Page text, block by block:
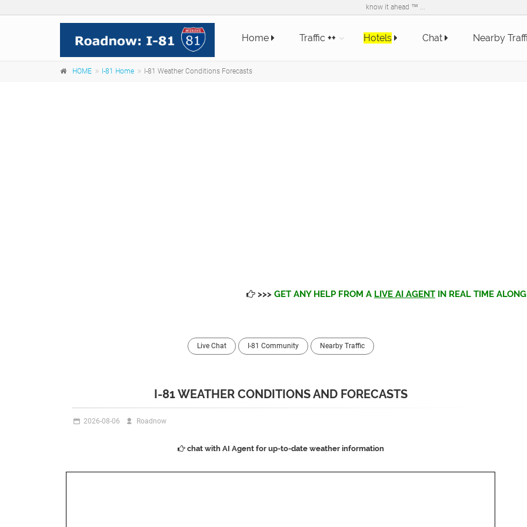
know it ahead ™ ...
Home Traffic ++ Hotels Chat Nearby
HOME I-81 Home I-81 Weather Conditions Forecasts
>>> GET ANY HELP FROM A LIVE AI AGENT IN REAL TIME
Live Chat I-81 Community Nearby Traffic
I-81 WEATHER CONDITIONS AND FORECASTS
2026-08-06 Roadnow
chat with AI Agent for up-to-date weather information